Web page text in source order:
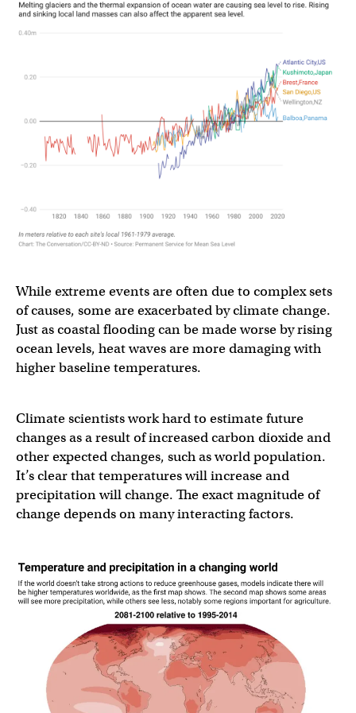
While extreme events are often due to complex sets
of causes, some are exacerbated by climate change.
Just as coastal flooding can be made worse by rising
ocean levels, heat waves are more damaging with
higher baseline temperatures.
Climate scientists work hard to estimate future
changes as a result of increased carbon dioxide and
other expected changes, such as world population.
It’s clear that temperatures will increase and
precipitation will change. The exact magnitude of
change depends on many interacting factors.